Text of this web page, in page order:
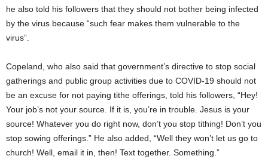
he also told his followers that they should not bother being infected
by the virus because “such fear makes them vulnerable to the
virus”.
Copeland, who also said that government’s directive to stop social
gatherings and public group activities due to COVID-19 should not
be an excuse for not paying tithe offerings, told his followers, “Hey!
Your job’s not your source. If it is, you’re in trouble. Jesus is your
source! Whatever you do right now, don’t you stop tithing! Don’t you
stop sowing offerings.” He also added, “Well they won’t let us go to
church! Well, email it in, then! Text together. Something.”